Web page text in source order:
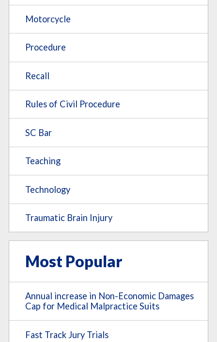
Motorcycle
Procedure
Recall
Rules of Civil Procedure
SC Bar
Teaching
Technology
Traumatic Brain Injury
Most Popular
Annual increase in Non-Economic Damages
Cap for Medical Malpractice Suits
Fast Track Jury Trials